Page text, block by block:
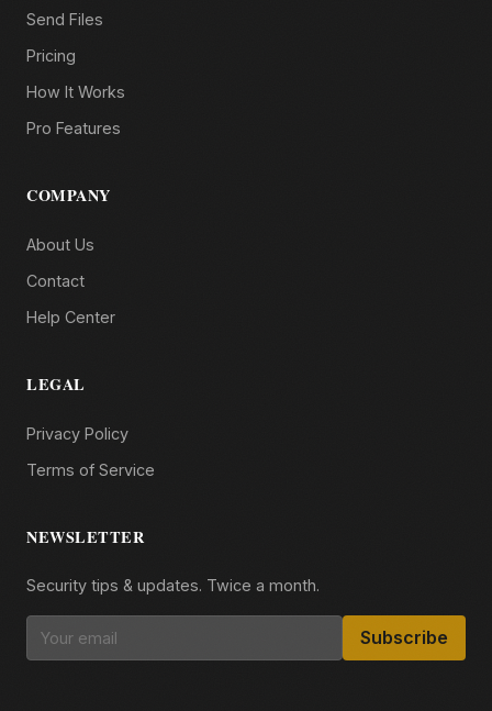
Send Files
Pricing
How It Works
Pro Features
COMPANY
About Us
Contact
Help Center
LEGAL
Privacy Policy
Terms of Service
NEWSLETTER
Security tips & updates. Twice a month.
Subscribe